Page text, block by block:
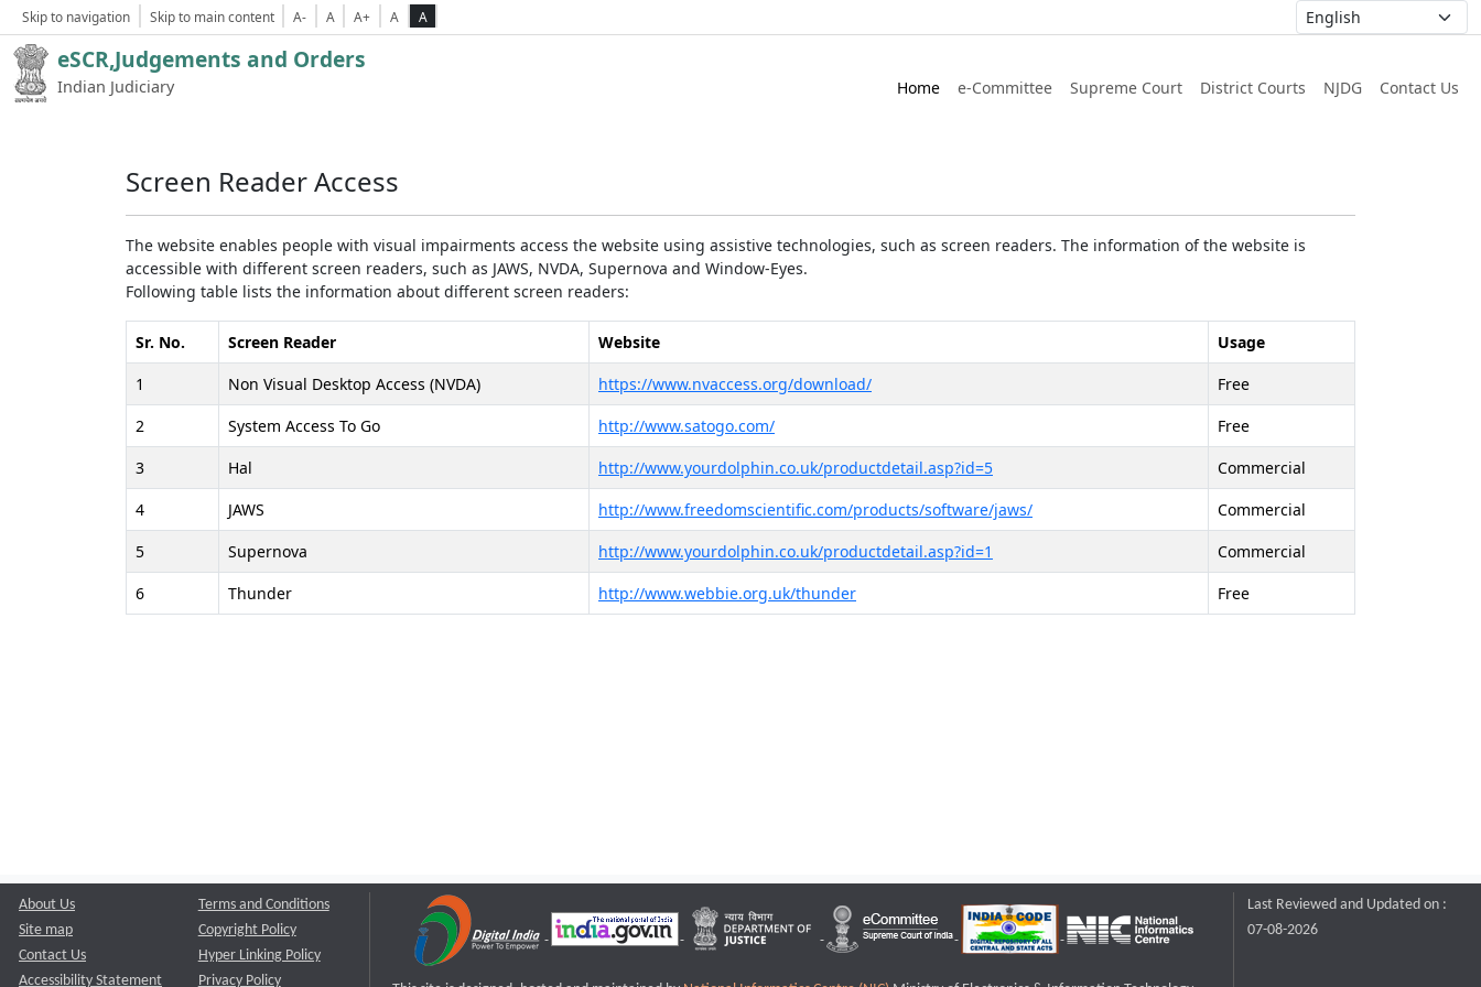
Skip to navigation Skip to main content A- A A+ A A
eSCR,Judgements and Orders
Indian Judiciary Home e-Committee Supreme Court District Courts NJDG Contact Us
Screen Reader Access
The website enables people with visual impairments access the website using assistive technologies, such as screen readers. The information of the website is
accessible with different screen readers, such as JAWS, NVDA, Supernova and Window-Eyes.
Following table lists the information about different screen readers:
Sr. No. Screen Reader Website
Usage
1
Non Visual Desktop Access (NVDA) https://www.nvaccess.org/download/
Free
2
System Access To Go http://www.satogo.com/
Free
3
Hal http://www.yourdolphin.co.uk/productdetail.asp?id=5
Commercial
4
JAWS http://www.freedomscientific.com/products/software/jaws/
Commercial
5
Supernova http://www.yourdolphin.co.uk/productdetail.asp?id=1
Commercial
6
Thunder http://www.webbie.org.uk/thunder Free
About Us
Site map
Contact Us
Accessibility Statement
Terms and Conditions
Copyright Policy
Hyper Linking Policy
Privacy Policy
Last Reviewed and Updated on :
07-08-2026